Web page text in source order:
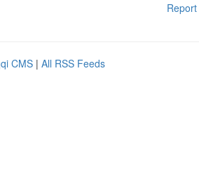
CMS | All RSS Feeds